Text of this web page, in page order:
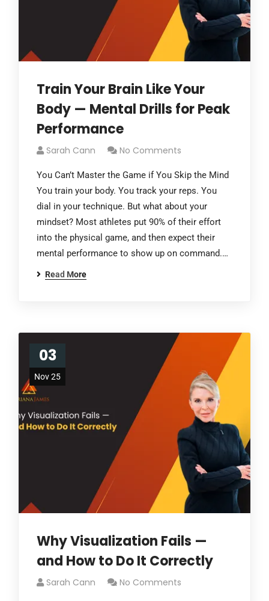
Train Your Brain Like Your
Body — Mental Drills for Peak
Performance
Sarah Cann No Comments
You Can’t Master the Game if You Skip the Mind
You train your body. You track your reps. You
dial in your technique. But what about your
mindset? Most athletes put 90% of their effort
into the physical game, and then expect their
mental performance to show up on command.…
Read More
03
Nov 25
Why Visualization Fails —
and How to Do It Correctly
Sarah Cann No Comments